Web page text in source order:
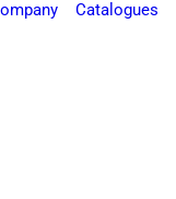
Catalogues